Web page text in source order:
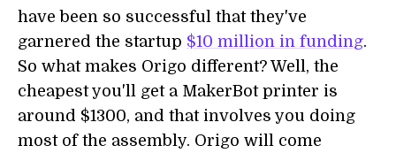
have been so successful that they've
garnered the startup $10 million in funding.
So what makes Origo different? Well, the
cheapest you'll get a MakerBot printer is
around $1300, and that involves you doing
most of the assembly. Origo will come